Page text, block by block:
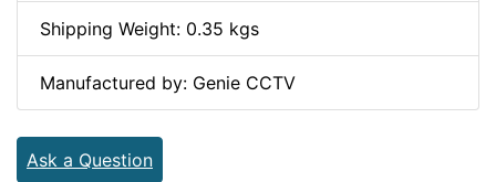
Shipping Weight: 0.35 kgs
Manufactured by: Genie CCTV
Ask a Question